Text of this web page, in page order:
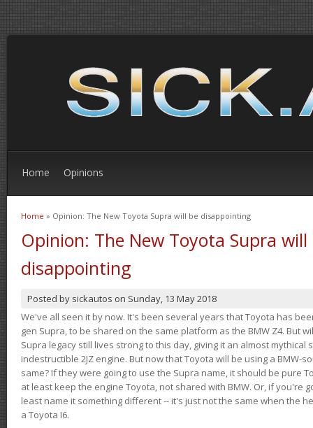
Home Opinions
You are here
Home » Opinion: The New Toyota Supra will be disappointing
Opinion: The New Toyota Supra will
disappointing
Posted by sickautos on Sunday, 13 May 2018
We've all seen it by now. It's been several years that Toyota has
gen Supra, to be shared on the same platform as the BMW Z4. But
Supra legacy still lives strong to this day, giving it an almost
indestructible 2JZ engine. But now that Toyota will be using a BMW-
same? If they were going to use the Supra name, it should be pure
at least keep the engine Toyota, not shared with BMW. Or, if you're
least name it something different -- it's just not the same when the
a Toyota I6.